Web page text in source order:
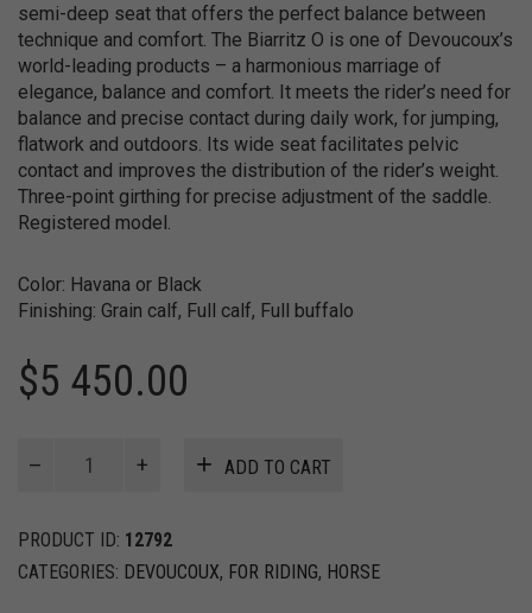
semi-deep seat that offers the perfect balance between
technique and comfort. The Biarritz O is one of Devoucoux’s
world-leading products – a harmonious marriage of
elegance, balance and comfort. It meets the rider’s need for
balance and precise contact during daily work, for jumping,
flatwork and outdoors. Its wide seat facilitates pelvic
contact and improves the distribution of the rider’s weight.
Three-point girthing for precise adjustment of the saddle.
Registered model.
Color: Havana or Black
Finishing: Grain calf, Full calf, Full buffalo
$5 450.00
Devoucoux
-
Show
ADD TO CART
PRODUCT ID: 12792
CATEGORIES: DEVOUCOUX, FOR RIDING, HORSE